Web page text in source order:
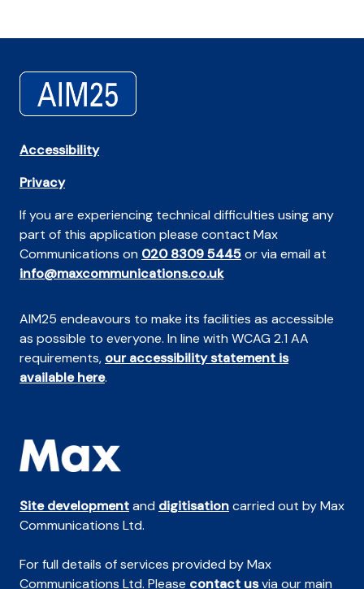
Accessibility
Privacy
If you are experiencing technical difficulties using any
part of this application please contact Max
Communications on 020 8309 5445or via email at
info@maxcommunications.co.uk
AIM25 endeavours to make its facilities as accessible
as possible to everyone. In line with WCAG 2.1 AA
requirements, our accessibility statement is
available here.
Site developmentand digitisationcarried out by Max
Communications Ltd.
For full details of services provided by Max
Communications Ltd. Please contact usvia our main